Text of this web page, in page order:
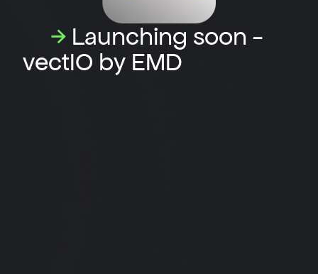
→ Launching soon -
vectIO by EMD